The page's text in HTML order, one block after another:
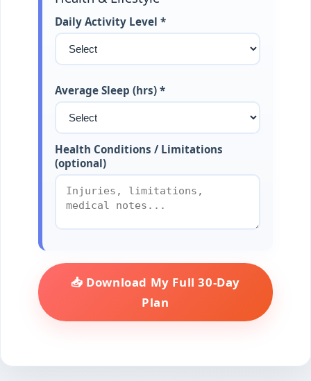
Daily Activity Level *
Average Sleep (hrs) *
Health Conditions / Limitations
(optional)
📥 Download My Full 30-Day
Plan